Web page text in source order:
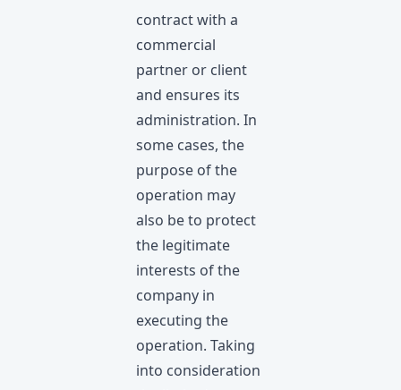
contract with a
commercial
partner or client
and ensures its
administration. In
some cases, the
purpose of the
operation may
also be to protect
the legitimate
interests of the
company in
executing the
operation. Taking
into consideration